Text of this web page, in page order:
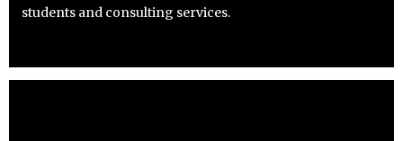
students and consulting services.